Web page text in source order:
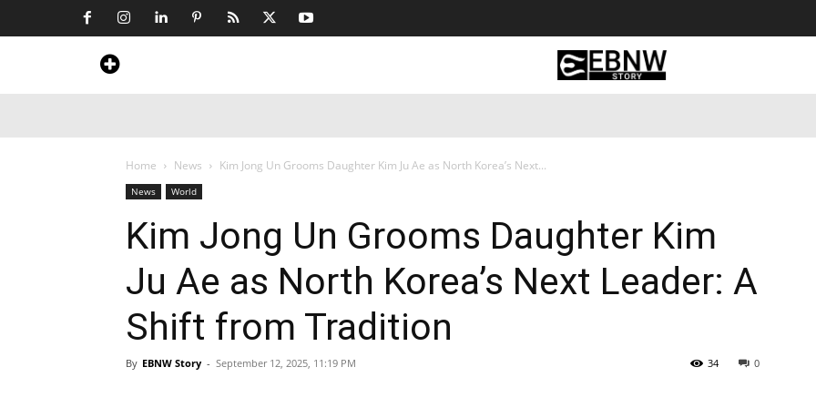
Home News Kim Jong Un Grooms Daughter Kim Ju Ae as North Korea’s Next...
News World
Kim Jong Un Grooms Daughter Kim
Ju Ae as North Korea’s Next Leader: A
Shift from Tradition
By EBNW Story - September 12, 2025, 11:19 PM 0
34